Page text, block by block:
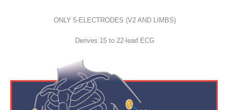
ONLY 5-ELECTRODES (V2 AND LIMBS)
Derives 15 to 22-lead ECG